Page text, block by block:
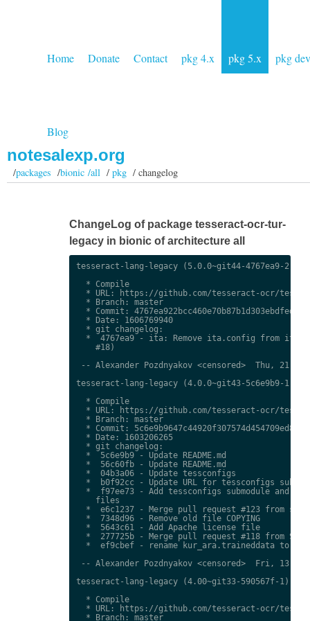
Home Donate Contact pkg 4.x pkg 5.x pkg dev
Blog
notesalexp.org
/packages /bionic /all/pkg / changelog
ChangeLog of package tesseract-ocr-tur-
legacy in bionic of architecture all
tesseract-lang-legacy (5.0.0~git44-4767ea9-2)
  * Compile
* URL: https://github.com/tesseract-ocr/
  * Branch: master
* Commit:
  * Date: 1606769940
  * git changelog:
*  4767ea9 - ita: Remove ita.config from
    #18)
-- Alexander Pozdnyakov <censored>  Thu, 21
tesseract-lang-legacy (4.0.0~git43-5c6e9b9-1)
  * Compile
* URL: https://github.com/tesseract-ocr/
  * Branch: master
* Commit:
  * Date: 1603206265
  * git changelog:
  *  5c6e9b9 - Update README.md
  *  56c60fb - Update README.md
  *  04b3a06 - Update tessconfigs
*  b0f92cc - Update URL for tessconfigs
*  f97ee73 - Add tessconfigs submodule and
    files
*  e6c1237 - Merge pull request #123 from
  *  7348d96 - Remove old file COPYING
  *  5643c61 - Add Apache license file
*  277725b - Merge pull request #118 from
*  ef9cbef - rename kur_ara.traineddata to
-- Alexander Pozdnyakov <censored>  Fri, 13 Nov
tesseract-lang-legacy (4.00~git33-590567f-1)
  * Compile
* URL: https://github.com/tesseract-ocr/
  * Branch: master